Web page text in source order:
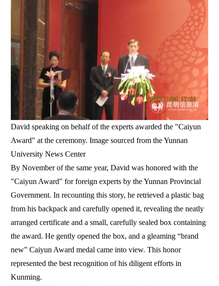
David speaking on behalf of the experts awarded the "Caiyun
Award" at the ceremony. Image sourced from the Yunnan
University News Center
By November of the same year, David was honored with the
"Caiyun Award" for foreign experts by the Yunnan Provincial
Government. In recounting this story, he retrieved a plastic bag
from his backpack and carefully opened it, revealing the neatly
arranged certificate and a small, carefully sealed box containing
the award. He gently opened the box, and a gleaming “brand
new” Caiyun Award medal came into view. This honor
represented the best recognition of his diligent efforts in
Kunming.